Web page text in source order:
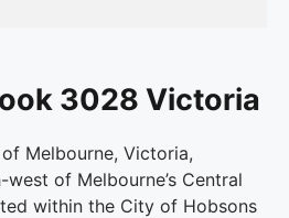
3028 Victoria
Melbourne, Victoria,
of Melbourne’s Central
within the City of Hobsons